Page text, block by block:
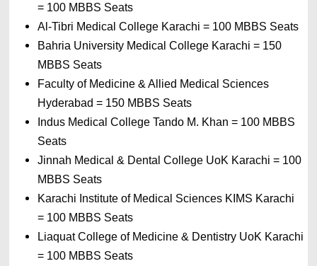
= 100 MBBS Seats
Al-Tibri Medical College Karachi = 100 MBBS Seats
Bahria University Medical College Karachi = 150
MBBS Seats
Faculty of Medicine & Allied Medical Sciences
Hyderabad = 150 MBBS Seats
Indus Medical College Tando M. Khan = 100 MBBS
Seats
Jinnah Medical & Dental College UoK Karachi = 100
MBBS Seats
= 100 MBBS Seats
= 100 MBBS Seats